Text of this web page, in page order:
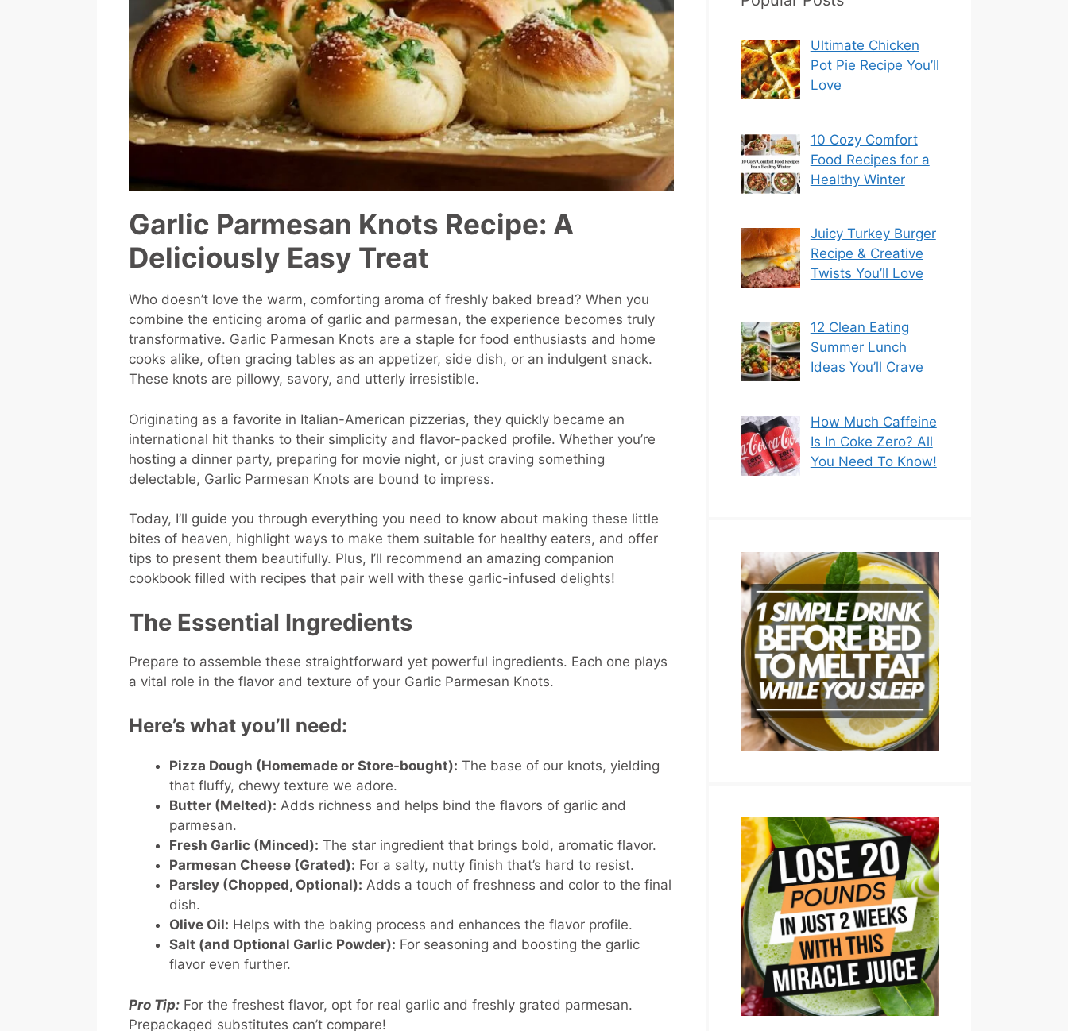
Garlic Parmesan Knots Recipe: A
Deliciously Easy Treat
Who doesn’t love the warm, comforting aroma of freshly baked bread? When you
combine the enticing aroma of garlic and parmesan, the experience becomes truly
transformative. Garlic Parmesan Knots are a staple for food enthusiasts and home
cooks alike, often gracing tables as an appetizer, side dish, or an indulgent snack.
These knots are pillowy, savory, and utterly irresistible.
Originating as a favorite in Italian-American pizzerias, they quickly became an
international hit thanks to their simplicity and flavor-packed profile. Whether you’re
hosting a dinner party, preparing for movie night, or just craving something
delectable, Garlic Parmesan Knots are bound to impress.
Today, I’ll guide you through everything you need to know about making these little
bites of heaven, highlight ways to make them suitable for healthy eaters, and offer
tips to present them beautifully. Plus, I’ll recommend an amazing companion
cookbook filled with recipes that pair well with these garlic-infused delights!
The Essential Ingredients
Prepare to assemble these straightforward yet powerful ingredients. Each one plays
a vital role in the flavor and texture of your Garlic Parmesan Knots.
Here’s what you’ll need:
Pizza Dough (Homemade or Store-bought): The base of our knots, yielding
that fluffy, chewy texture we adore.
Butter (Melted): Adds richness and helps bind the flavors of garlic and
parmesan.
Fresh Garlic (Minced): The star ingredient that brings bold, aromatic flavor.
Parmesan Cheese (Grated): For a salty, nutty finish that’s hard to resist.
Parsley (Chopped, Optional): Adds a touch of freshness and color to the final
dish.
Olive Oil: Helps with the baking process and enhances the flavor profile.
Salt (and Optional Garlic Powder): For seasoning and boosting the garlic
flavor even further.
Pro Tip: For the freshest flavor, opt for real garlic and freshly grated parmesan.
Prepackaged substitutes can’t compare!
Ultimate Chicken
Pot Pie Recipe You’ll
Love
10 Cozy Comfort
Food Recipes for a
Healthy Winter
Juicy Turkey Burger
Recipe & Creative
Twists You’ll Love
12 Clean Eating
Summer Lunch
Ideas You’ll Crave
How Much Caffeine
Is In Coke Zero? All
You Need To Know!